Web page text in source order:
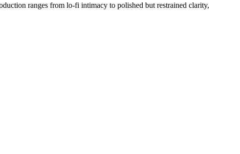
ranges from lo‑fi intimacy to polished but restrained clarity,